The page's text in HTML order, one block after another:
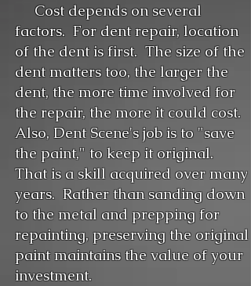
Cost depends on several
factors. For dent repair, location
of the dent is first. The size of the
dent matters too, the larger the
dent, the more time involved for
the repair, the more it could cost.
Also, Dent Scene's job is to "save
the paint," to keep it original.
That is a skill acquired over many
years. Rather than sanding down
to the metal and prepping for
repainting, preserving the original
paint maintains the value of your
investment.